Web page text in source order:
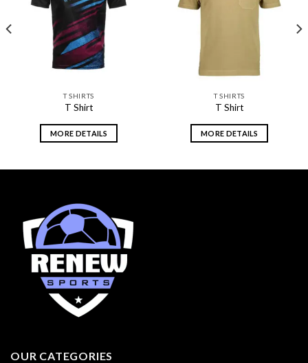
Add to
T SHIRTS
T Shirt
MORE DETAILS
Add to
T SHIRTS
T Shirt
MORE DETAILS
OUR CATEGORIES